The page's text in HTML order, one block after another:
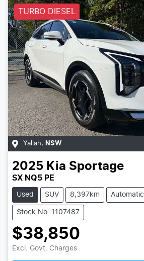
TURBO DIESEL
Yallah, NSW
2025 Kia Sportage
SX NQ5 PE
Used SUV 8,397km Automatic
Stock No: 1107487
$38,850
Excl. Govt. Charges